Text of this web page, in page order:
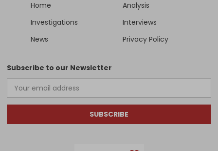
Home
Analysis
Investigations
Interviews
News
Privacy Policy
Subscribe to our Newsletter
SUBSCRIBE